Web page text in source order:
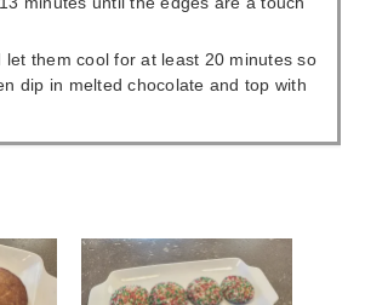
let them cool for at least 20 minutes so
dip in melted chocolate and top with